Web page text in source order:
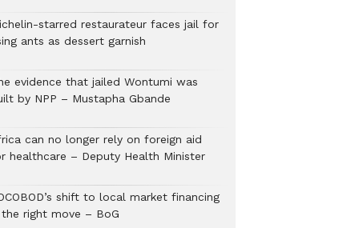
starred restaurateur faces jail for
ants as dessert garnish
evidence that jailed Wontumi was
by NPP – Mustapha Gbande
can no longer rely on foreign aid
healthcare – Deputy Health Minister
shift to local market financing
right move – BoG